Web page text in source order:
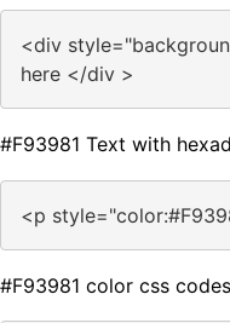
<div
here </div >
#F93981 Text with
<p
#F93981 color css codes